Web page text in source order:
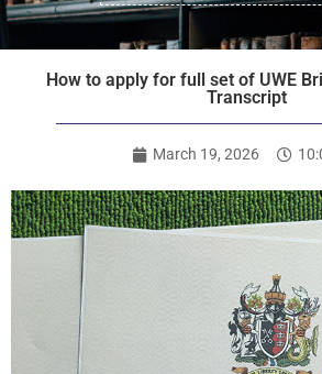
How to apply for full set of UWE
Transcript
March 19, 2026